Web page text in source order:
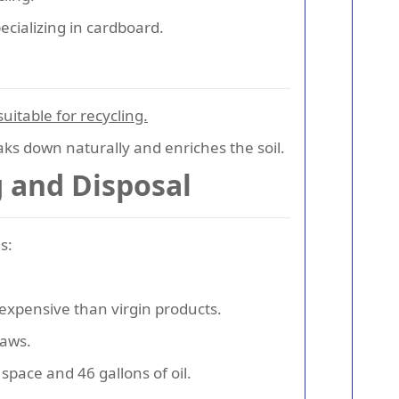
in cardboard.
for recycling.
down naturally and enriches the soil.
Disposal
than virgin products.
and 46 gallons of oil.